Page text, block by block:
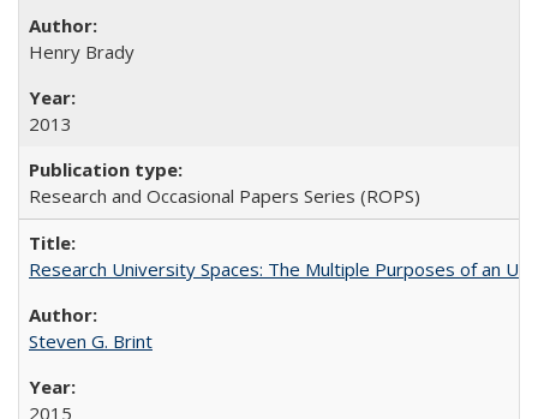
Henry Brady
2013
Research and Occasional Papers Series (ROPS)
Research University Spaces: The Multiple Purposes of an
Steven G. Brint
2015